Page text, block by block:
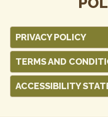
PRIVACY POLICY
TERMS AND
ACCESSIBILITY